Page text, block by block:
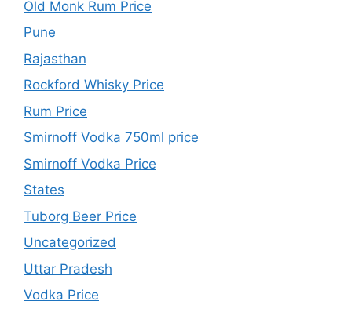
Old Monk Rum Price
Pune
Rajasthan
Rockford Whisky Price
Rum Price
Smirnoff Vodka 750ml price
Smirnoff Vodka Price
States
Tuborg Beer Price
Uncategorized
Uttar Pradesh
Vodka Price